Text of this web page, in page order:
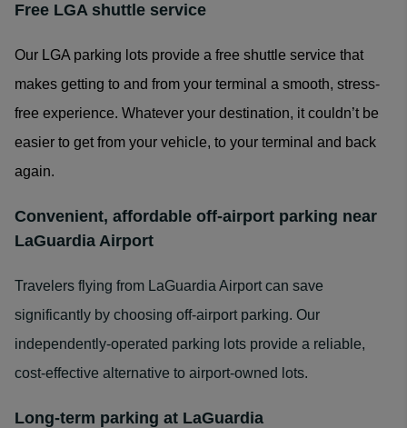
Free LGA shuttle service
Our LGA parking lots provide a free shuttle service that
makes getting to and from your terminal a smooth, stress-
free experience. Whatever your destination, it couldn’t be
easier to get from your vehicle, to your terminal and back
again.
Convenient, affordable off-airport parking near
LaGuardia Airport
Travelers flying from LaGuardia Airport can save
significantly by choosing off-airport parking. Our
independently-operated parking lots provide a reliable,
cost-effective alternative to airport-owned lots.
Long-term parking at LaGuardia